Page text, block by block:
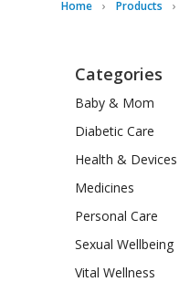
Home Products
Categories
Baby & Mom
Diabetic Care
Health & Devices
Medicines
Personal Care
Sexual Wellbeing
Vital Wellness